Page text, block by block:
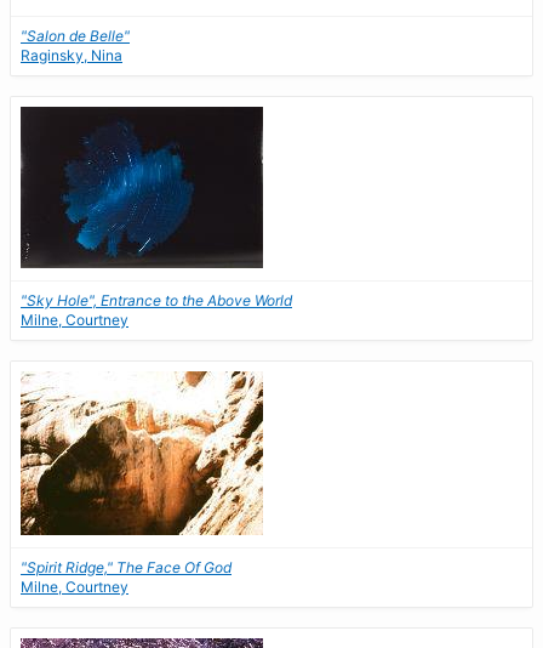
"Salon de Belle"
Raginsky, Nina
"Sky Hole", Entrance to the Above World
Milne, Courtney
"Spirit Ridge," The Face Of God
Milne, Courtney